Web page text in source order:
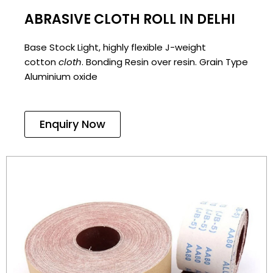
ABRASIVE CLOTH ROLL IN DELHI
Base Stock Light, highly flexible J-weight
cottoncloth. Bonding Resin over resin. Grain Type
Aluminium oxide
Enquiry Now